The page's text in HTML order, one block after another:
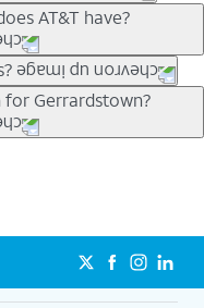
customers can bring the
to check back often for
.
AT&T have?
for everyone. Trade-in
phones can help
need a trade-in at all,
can pick a plan for each
unlimited talk, text &
security. Plan
and included
HBO Max so you can
for Gerrardstown?
on your personal
Elite® plan provides
can’t slow down
access to 4K UHD
att.com/5Gforyou for